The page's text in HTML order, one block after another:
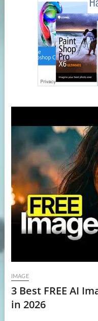
IMAGE
3 Best FREE AI
in 2026